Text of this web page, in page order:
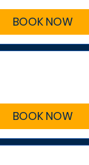
BOOK NOW
BOOK NOW